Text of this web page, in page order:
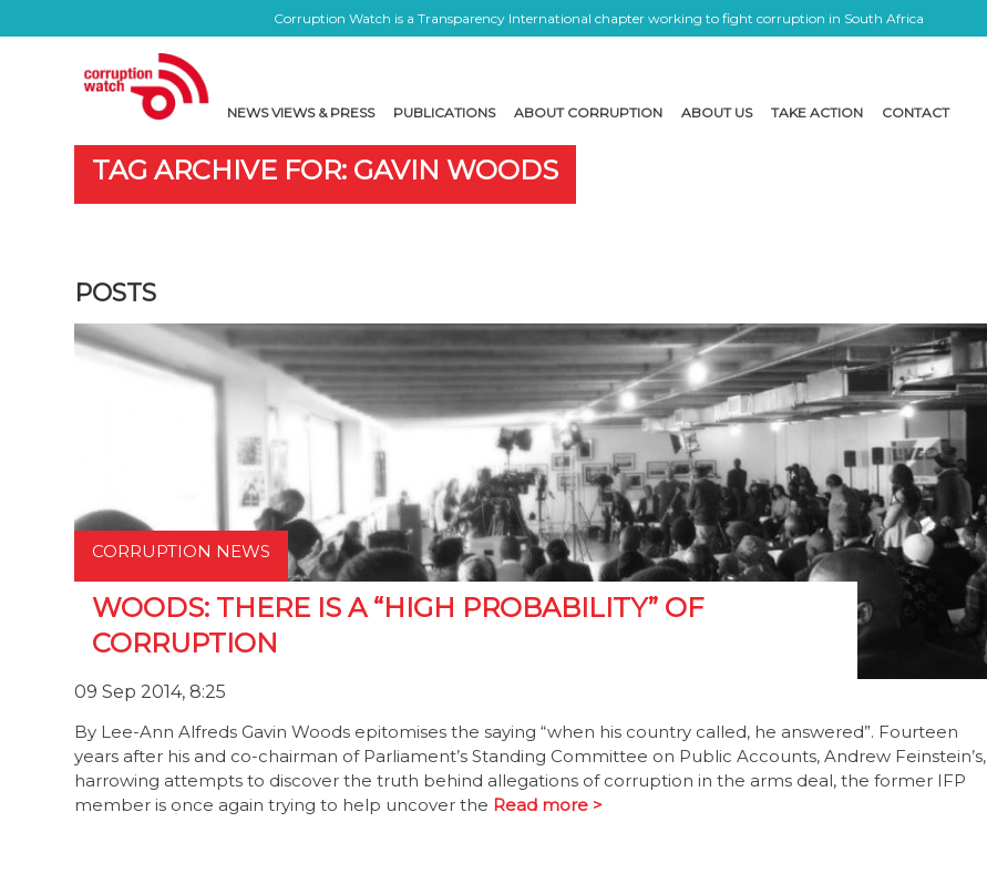
Corruption Watch is a Transparency International chapter working to fight corruption in South Africa
NEWS VIEWS & PRESS PUBLICATIONS ABOUT CORRUPTION ABOUT US TAKE ACTION CONTACT
TAG ARCHIVE FOR: GAVIN WOODS
POSTS
CORRUPTION NEWS
WOODS: THERE IS A “HIGH PROBABILITY” OF
CORRUPTION
09 Sep 2014, 8:25
By Lee-Ann Alfreds Gavin Woods epitomises the saying “when his country called, he answered”. Fourteen
years after his and co-chairman of Parliament’s Standing Committee on Public Accounts, Andrew Feinstein’s,
harrowing attempts to discover the truth behind allegations of corruption in the arms deal, the former IFP
member is once again trying to help uncover the Read more >